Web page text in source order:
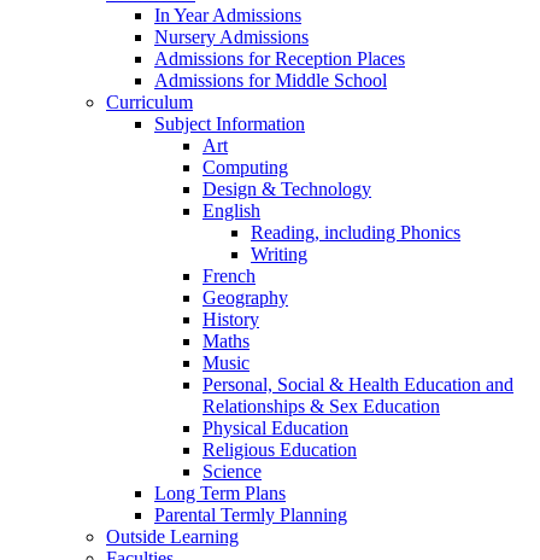
In Year Admissions
Nursery Admissions
Admissions for Reception Places
Admissions for Middle School
Curriculum
Subject Information
Art
Computing
Design & Technology
English
Reading, including Phonics
Writing
French
Geography
History
Maths
Music
Personal, Social & Health Education and
Relationships & Sex Education
Physical Education
Religious Education
Science
Long Term Plans
Parental Termly Planning
Outside Learning